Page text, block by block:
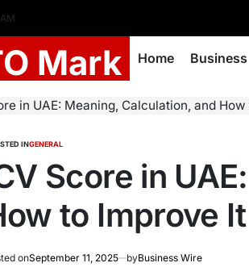
AM
Mark Home Business
in UAE: Meaning, Calculation, and
INGENERAL
Score in
to Improve It
onSeptember 11, 2025 byBusiness Wire